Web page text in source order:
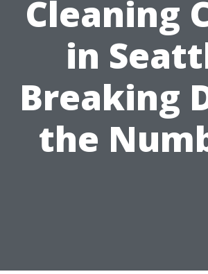
Cleaning
in
Breaking
the